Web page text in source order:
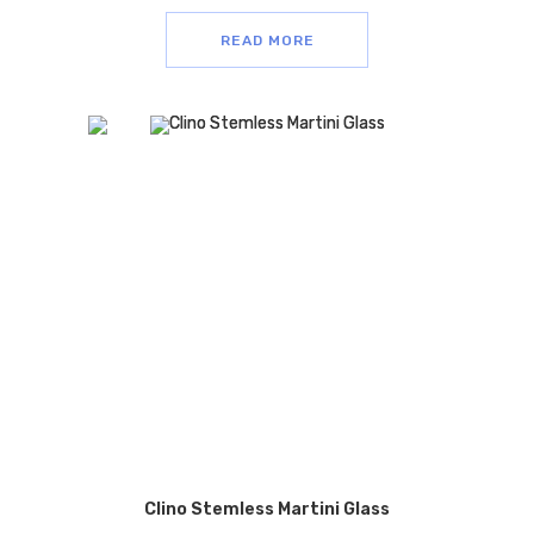
READ MORE
Clino Stemless Martini Glass